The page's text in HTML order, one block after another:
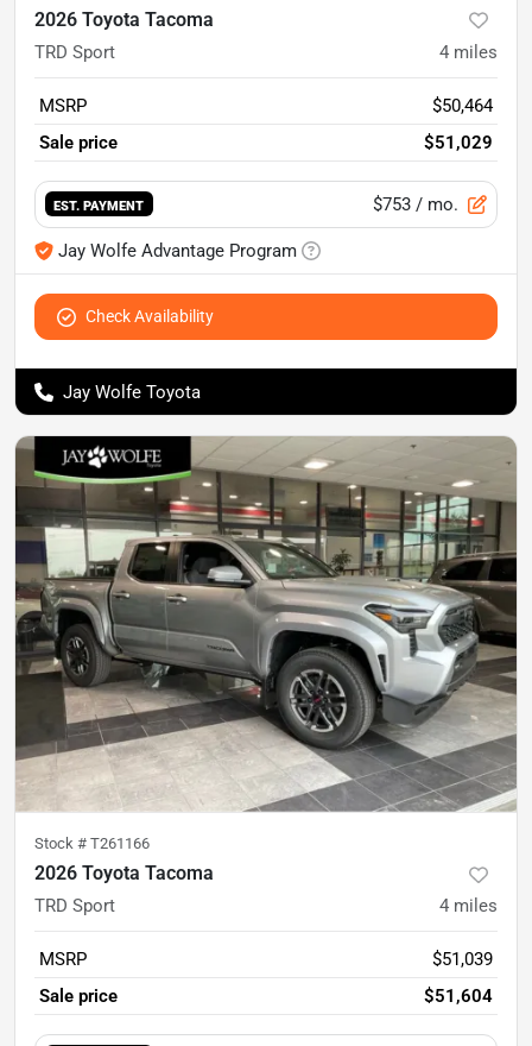
2026 Toyota Tacoma
TRD Sport 4 miles
MSRP
$50,464
Sale price
$51,029
EST. PAYMENT $753 / mo.
Jay Wolfe Advantage Program
Check Availability
Jay Wolfe Toyota
Stock # T261166
2026 Toyota Tacoma
TRD Sport 4 miles
MSRP
$51,039
Sale price
$51,604